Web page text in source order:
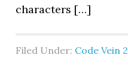
characters […]
Filed Under: Code Vein 2